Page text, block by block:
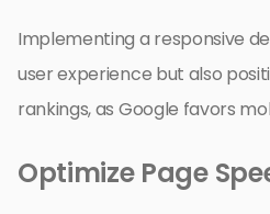
Implementing a responsive
user experience but also
rankings, as Google favors
Optimize Page